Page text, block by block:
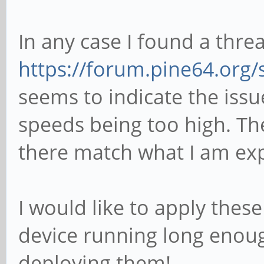
In any case I found a
https://
seems to indicate the
speeds being too high.
there match what I am
I would like to apply
device running long